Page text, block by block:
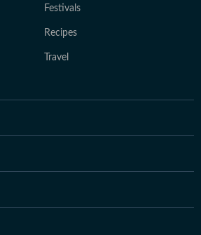
Festivals
Recipes
Travel